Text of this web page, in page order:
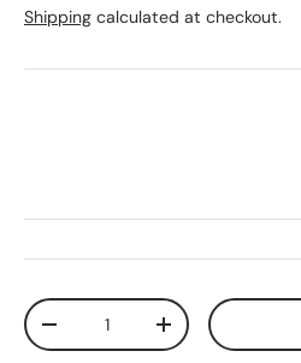
Shipping calculated at checkout.
Qty
Decrease quantityIncrease quantity